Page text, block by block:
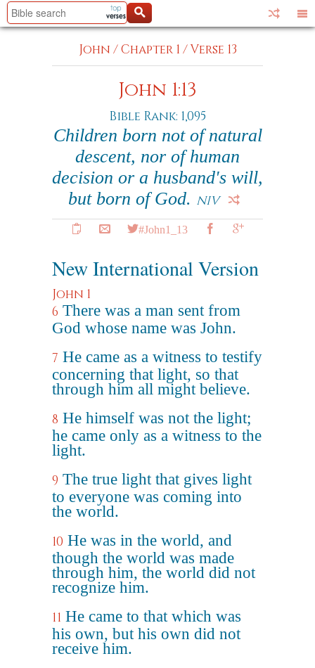
John /Chapter 1 /Verse 13
John 1:13
Bible Rank: 1,095
Children born not of natural
descent, nor of human
decision or a husband's will,
but born of God. NIV
#John1_13
New International Version
John 1
6 There was a man sent from
God whose name was John.
7 He came as a witness to testify
concerning that light, so that
through him all might believe.
8 He himself was not the light;
he came only as a witness to the
light.
9 The true light that gives light
to everyone was coming into
the world.
10 He was in the world, and
though the world was made
through him, the world did not
recognize him.
11 He came to that which was
his own, but his own did not
receive him.